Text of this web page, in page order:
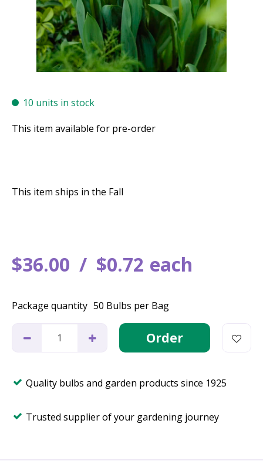
10 units in stock
$36.00 $0.72 each
This item available for pre-order
This item ships in the Fall
Package quantity 50 Bulbs per Bag
Quality bulbs and garden products since 1925
Trusted supplier of your gardening journey